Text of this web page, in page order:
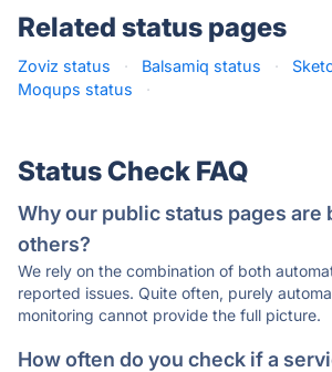
Related status pages
Zoviz status · Balsamiq status ·
Moqups status
·
Status Check FAQ
Why our public status pages are
others?
We rely on the combination of both
reported issues. Quite often, purely
monitoring cannot provide the full picture.
How often do you check if a